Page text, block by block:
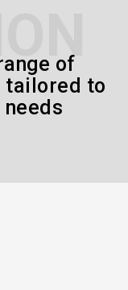
of
tailored to